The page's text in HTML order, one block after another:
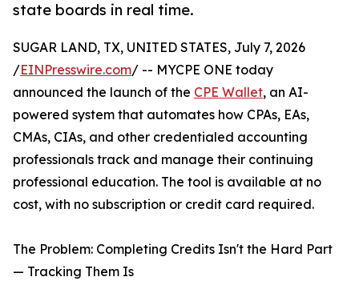
state boards in real time.
SUGAR LAND, TX, UNITED STATES, July 7, 2026
/EINPresswire.com/ -- MYCPE ONE today
announced the launch of the CPE Wallet, an AI-
powered system that automates how CPAs, EAs,
CMAs, CIAs, and other credentialed accounting
professionals track and manage their continuing
professional education. The tool is available at no
cost, with no subscription or credit card required.
The Problem: Completing Credits Isn't the Hard Part
— Tracking Them Is